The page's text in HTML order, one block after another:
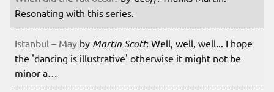
Resonating with this series.
Istanbul – May by Martin Scott: Well, well, well... I hope
the 'dancing is illustrative' otherwise it might not be
minor a…